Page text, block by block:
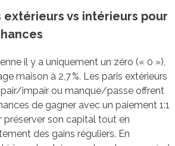
extérieurs vs intérieurs pour
il y a uniquement un zéro (« 0 »),
maison à 2,7 %. Les paris extérieurs
impair ou manque/passe offrent
de gagner avec un paiement 1:1
préserver son capital tout en
des gains réguliers. En